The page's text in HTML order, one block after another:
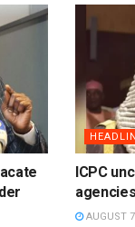
ICPC
AUGUST